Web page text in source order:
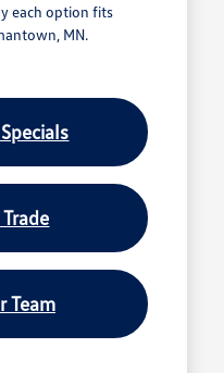
each option fits
MN.
Team